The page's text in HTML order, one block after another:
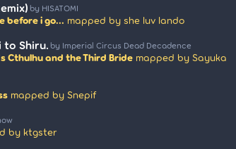
by HISATOMI
before i go... mapped by she luv lando
to Shiru. by Imperial Circus Dead Decadence
Cthulhu and the Third Bride mapped by Sayuka
mapped by Snepif
by ktgster